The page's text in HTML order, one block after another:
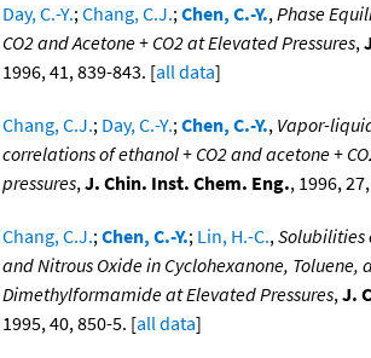
Day, C.-Y.;Chang, C.J.;Chen, C.-Y.,Phase
CO2 and Acetone + CO2 at Elevated Pressures,
1996, 41, 839-843. [all data]
Chang, C.J.; Day, C.-Y.;Chen, C.-Y., Vapor-
correlations of ethanol + CO2 and acetone +
pressures,J. Chin. Inst. Chem. Eng., 1996,
Chang, C.J.;Chen, C.-Y.; Lin, H.-C.,Solubilities
and Nitrous Oxide in Cyclohexanone, Toluene,
Dimethylformamide at Elevated Pressures,J.
1995, 40, 850-5. [all data]